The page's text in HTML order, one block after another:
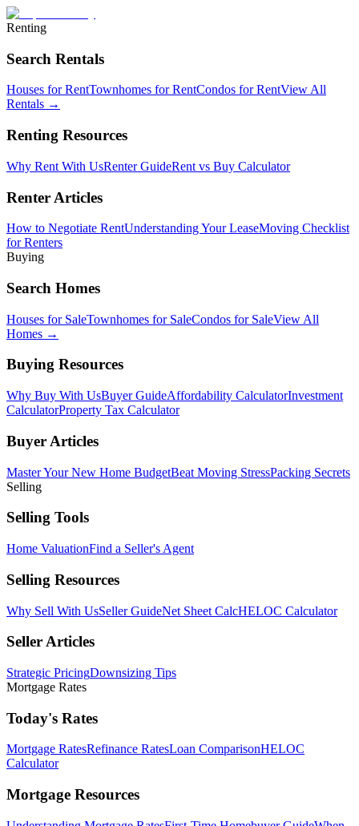
Renting
Search Rentals
Houses for RentTownhomes for RentCondos for RentView All
Rentals →
Renting Resources
Why Rent With UsRenter GuideRent vs Buy Calculator
Renter Articles
How to Negotiate RentUnderstanding Your LeaseMoving Checklist
for Renters
Buying
Search Homes
Houses for SaleTownhomes for SaleCondos for SaleView All
Homes →
Buying Resources
Why Buy With UsBuyer GuideAffordability CalculatorInvestment
CalculatorProperty Tax Calculator
Buyer Articles
Master Your New Home BudgetBeat Moving StressPacking Secrets
Selling
Selling Tools
Home ValuationFind a Seller's Agent
Selling Resources
Why Sell With UsSeller GuideNet Sheet CalcHELOC Calculator
Seller Articles
Strategic PricingDownsizing Tips
Mortgage Rates
Today's Rates
Mortgage RatesRefinance RatesLoan ComparisonHELOC
Calculator
Mortgage Resources